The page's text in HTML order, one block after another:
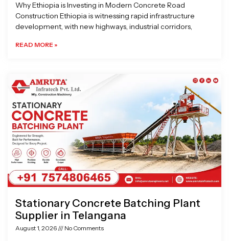
Why Ethiopia is Investing in Modern Concrete Road
Construction Ethiopia is witnessing rapid infrastructure
development, with new highways, industrial corridors,
READ MORE »
Stationary Concrete Batching Plant
Supplier in Telangana
August 1, 2026 No Comments